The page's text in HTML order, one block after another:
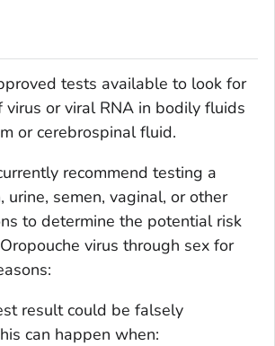
tests available to look for
virus or viral RNA in bodily fluids
or cerebrospinal fluid.
recommend testing a
urine, semen, vaginal, or other
to determine the potential risk
virus through sex for
result could be falsely
can happen when: